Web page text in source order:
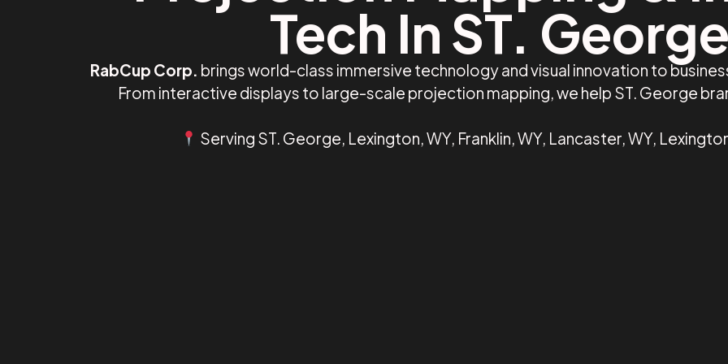
Tech In ST.
RabCup Corp. brings world-class immersive technology and visual innovation to
From interactive displays to large-scale projection mapping, we help ST. George
Serving ST. George, Lexington, WY, Franklin, WY, Lancaster, WY,